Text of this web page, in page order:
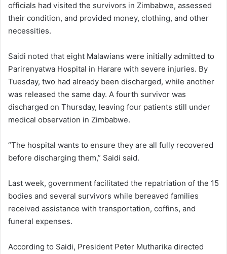
officials had visited the survivors in Zimbabwe, assessed
their condition, and provided money, clothing, and other
necessities.
Saidi noted that eight Malawians were initially admitted to
Parirenyatwa Hospital in Harare with severe injuries. By
Tuesday, two had already been discharged, while another
was released the same day. A fourth survivor was
discharged on Thursday, leaving four patients still under
medical observation in Zimbabwe.
“The hospital wants to ensure they are all fully recovered
before discharging them,” Saidi said.
Last week, government facilitated the repatriation of the 15
bodies and several survivors while bereaved families
received assistance with transportation, coffins, and
funeral expenses.
According to Saidi, President Peter Mutharika directed